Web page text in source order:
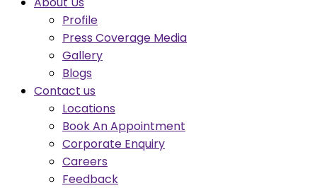
Profile
Press Coverage Media
Gallery
Blogs
Contact us
Locations
Book An Appointment
Corporate Enquiry
Careers
Feedback